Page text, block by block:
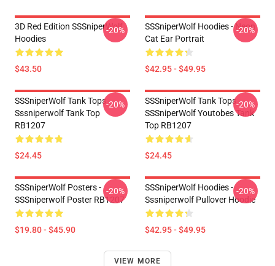
3D Red Edition SSSniperWolf
Hoodies
$43.50
-20%
SSSniperWolf Hoodies - Neon
Cat Ear Portrait
$42.95 - $49.95
-20%
SSSniperWolf Tank Tops -
Sssniperwolf Tank Top
RB1207
$24.45
-20%
SSSniperWolf Tank Tops -
SSSniperWolf Youtobes Tank
Top RB1207
$24.45
-20%
SSSniperWolf Posters -
SSSniperwolf Poster RB1207
$19.80 - $45.90
-20%
SSSniperWolf Hoodies -
Sssniperwolf Pullover Hoodie
$42.95 - $49.95
-20%
VIEW MORE